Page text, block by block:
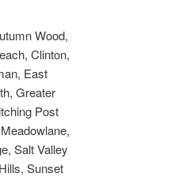
Wood,
Clinton,
East
Greater
Post
Salt Valley
Sunset